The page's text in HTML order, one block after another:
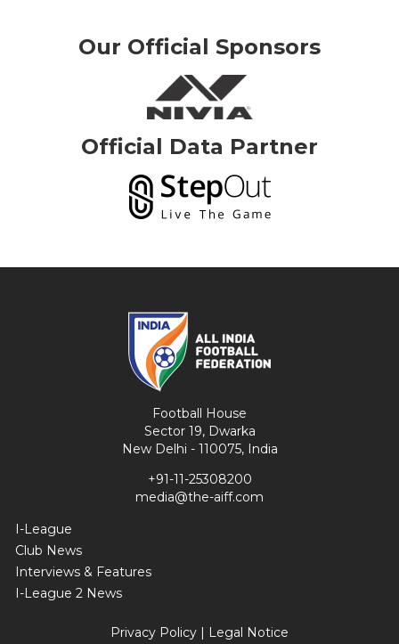
Our Official Sponsors
Official Data Partner
Football House
Sector 19, Dwarka
New Delhi - 110075, India
+91-11-25308200
media@the-aiff.com
I-League
Club News
Interviews & Features
I-League 2 News
Privacy Policy
Legal Notice